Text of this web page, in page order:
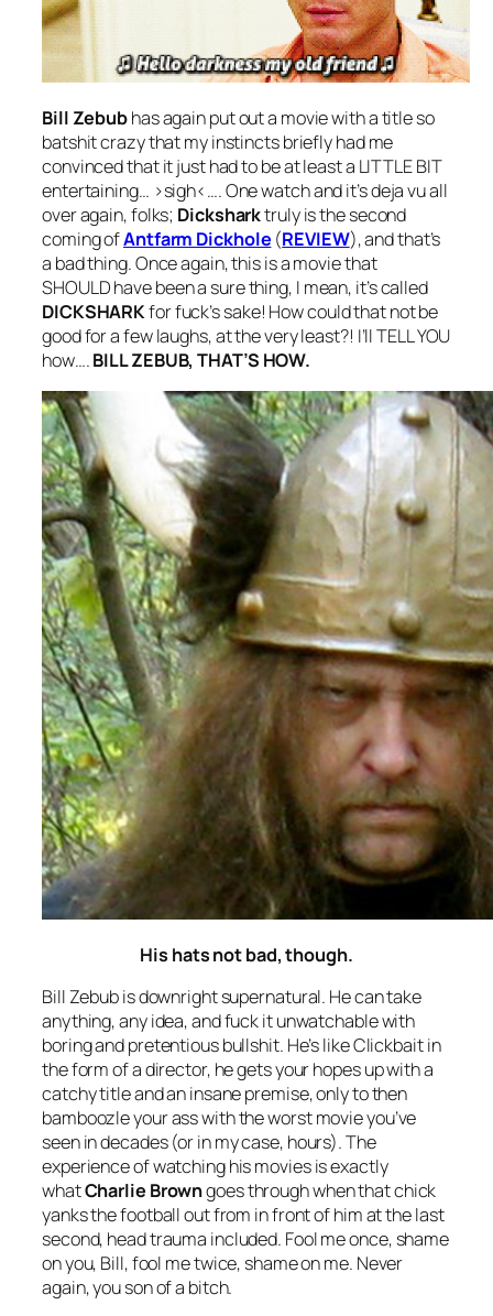
Bill Zebubhas again put out a movie with a title so
batshit crazy that my instincts briefly had me
convinced that it just had to be at least a LITTLE BIT
entertaining… >sigh<…. One watch and it’s deja vu all
over again, folks; Dicksharktruly is the second
coming ofAntfarm Dickhole (REVIEW), and that’s
a bad thing. Once again, this is a movie that
SHOULD have been a sure thing, I mean, it’s called
DICKSHARKfor fuck’s sake! How could that not be
good for a few laughs, at the very least?! I’ll TELL YOU
how….BILL ZEBUB, THAT’S HOW.
His hats not bad, though.
Bill Zebub is downright supernatural. He can take
anything, any idea, and fuck it unwatchable with
boring and pretentious bullshit. He’s like Clickbait in
the form of a director, he gets your hopes up with a
catchy title and an insane premise, only to then
bamboozle your ass with the worst movie you’ve
seen in decades (or in my case, hours). The
experience of watching his movies is exactly
whatCharlie Browngoes through when that chick
yanks the football out from in front of him at the last
second, head trauma included. Fool me once, shame
on you, Bill, fool me twice, shame on me. Never
again, you son of a bitch.